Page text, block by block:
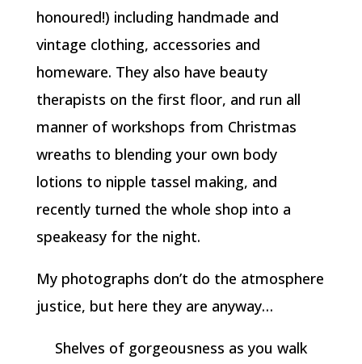
honoured!) including handmade and
vintage clothing, accessories and
homeware. They also have beauty
therapists on the first floor, and run all
manner of workshops from Christmas
wreaths to blending your own body
lotions to nipple tassel making, and
recently turned the whole shop into a
speakeasy for the night.
My photographs don’t do the atmosphere
justice, but here they are anyway…
Shelves of gorgeousness as you walk